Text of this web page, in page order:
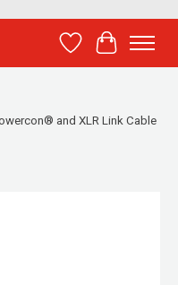
Wish List
Cart
and XLR Link Cable